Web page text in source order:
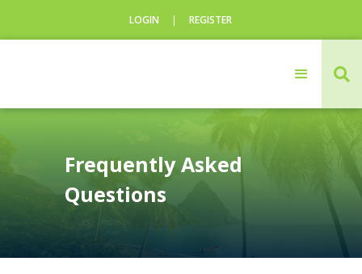
LOGIN | REGISTER
Username

Frequently Asked
Questions